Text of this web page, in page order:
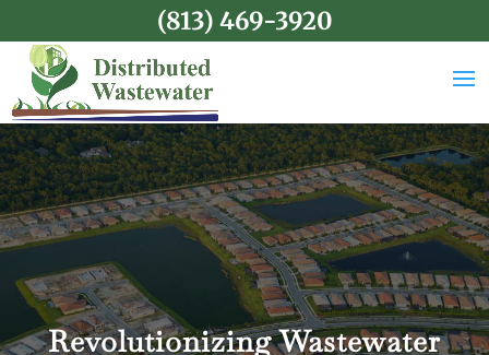
Revolutionizing Wastewater
(813) 469-3920